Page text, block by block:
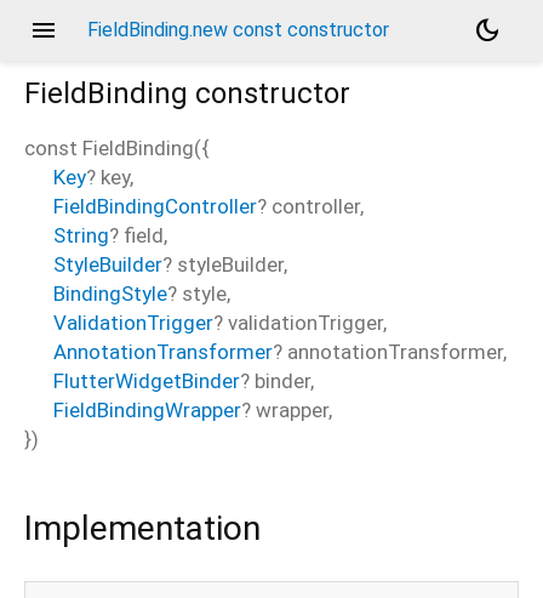
menu FieldBinding.new const constructor
dark_mode
FieldBinding constructor
const FieldBinding({
Key? key,
FieldBindingController? controller,
String? field,
StyleBuilder? styleBuilder,
BindingStyle? style,
ValidationTrigger? validationTrigger,
AnnotationTransformer? annotationTransformer,
FlutterWidgetBinder? binder,
FieldBindingWrapper? wrapper,
})
Implementation